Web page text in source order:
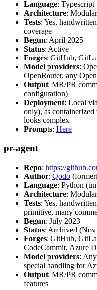
Language: Typescript
Architecture: Modular
Tests: Yes,
coverage
Begun: April 2025
Status: Active
Forges: GitHub,
Model providers:
OpenRouter, any
Output: MR/PR
configuration)
Deployment: Local
only), as
looks complex
Prompts: Here
pr-agent
Repo: https://
Author: Qodo
Language: Python
Architecture: Modular
Tests: Yes,
primitive, many
Begun: July 2023
Status: Archived (Nov
Forges: GitHub,
CodeCommit, Azure
Model providers:
special handling for
Output: MR/PR
features